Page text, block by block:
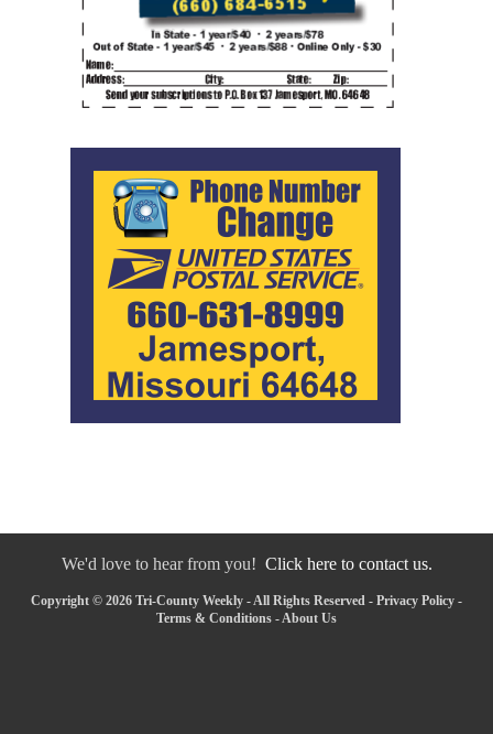
We'd love to hear from you! Click here to contact us.
Copyright © 2026 Tri-County Weekly - All Rights Reserved - Privacy Policy -
Terms & Conditions - About Us